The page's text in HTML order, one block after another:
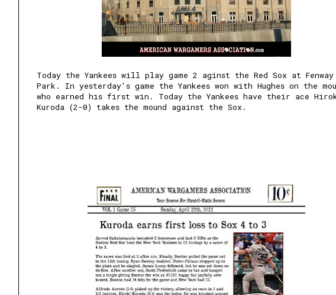
Today the Yankees will play game 2 aginst the Red Sox at Fenway
Park. In yesterday's game the Yankees won with Hughes on the
who earned his first win. Today the Yankees have their ace
Kuroda (2-0) takes the mound against the Sox.